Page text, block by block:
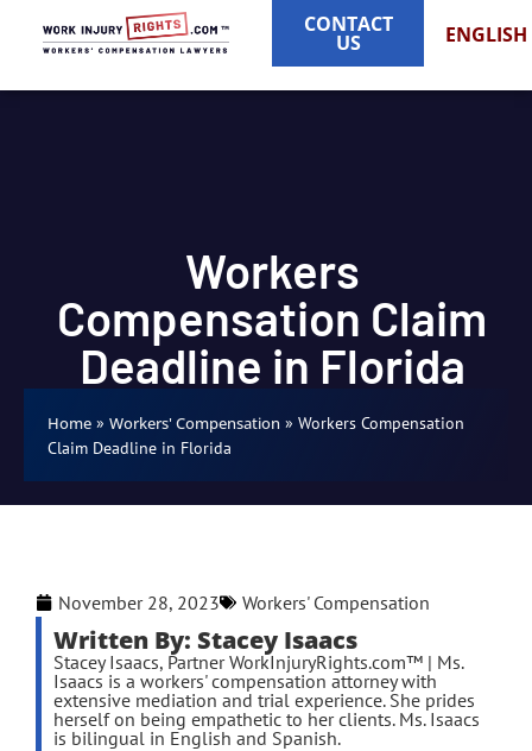
CONTACT
US ENGLISH
Workers
Compensation Claim
Deadline in Florida
Home » Workers' Compensation » Workers Compensation
Claim Deadline in Florida
November 28, 2023 Workers' Compensation
Written By: Stacey Isaacs
Stacey Isaacs, Partner WorkInjuryRights.com™ | Ms.
Isaacs is a workers' compensation attorney with
extensive mediation and trial experience. She prides
herself on being empathetic to her clients. Ms. Isaacs
is bilingual in English and Spanish.